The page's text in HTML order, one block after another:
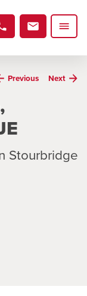
Previous Next
Stourbridge